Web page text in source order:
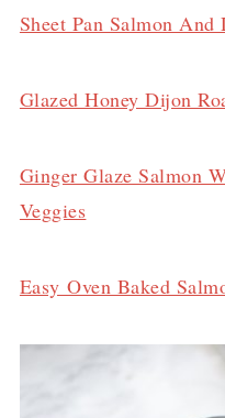
Sheet Pan Salmon And
Glazed Honey Dijon
Ginger Glaze Salmon
Veggies
Easy Oven Baked